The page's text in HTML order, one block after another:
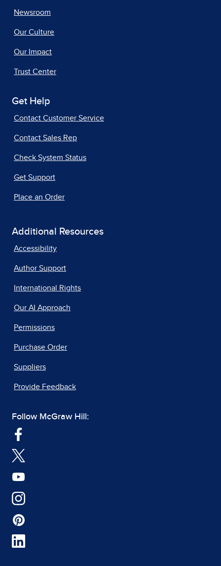
Newsroom
Our Culture
Our Impact
Trust Center
Get Help
Contact Customer Service
Contact Sales Rep
Check System Status
Get Support
Place an Order
Additional Resources
Accessibility
Author Support
International Rights
Our AI Approach
Permissions
Purchase Order
Suppliers
Provide Feedback
Follow McGraw Hill: